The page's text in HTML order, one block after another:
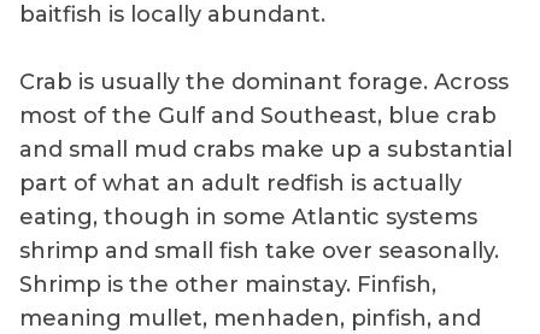
baitfish is locally abundant.
Crab is usually the dominant forage. Across
most of the Gulf and Southeast, blue crab
and small mud crabs make up a substantial
part of what an adult redfish is actually
eating, though in some Atlantic systems
shrimp and small fish take over seasonally.
Shrimp is the other mainstay. Finfish,
meaning mullet, menhaden, pinfish, and